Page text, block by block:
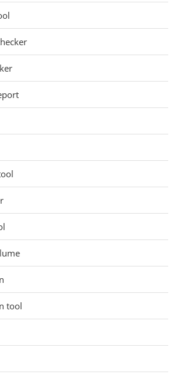
tool